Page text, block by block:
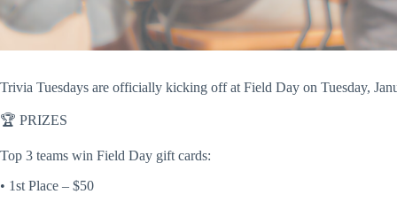
Trivia Tuesdays are officially kicking off at Field Day on Tuesday,
🏆 PRIZES
Top 3 teams win Field Day gift cards:
• 1st Place – $50